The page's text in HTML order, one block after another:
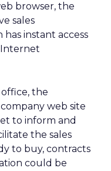
browser, the
sales
instant access
office, the
web site
to inform and
the sales
to buy, contracts
could be